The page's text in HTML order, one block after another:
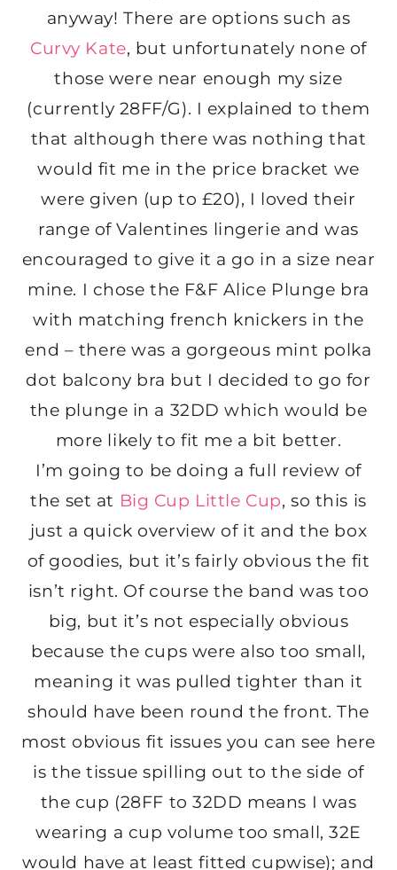
anyway! There are options such as
Curvy Kate, but unfortunately none of
those were near enough my size
(currently 28FF/G). I explained to them
that although there was nothing that
would fit me in the price bracket we
were given (up to £20), I loved their
range of Valentines lingerie and was
encouraged to give it a go in a size near
mine. I chose the F&F Alice Plunge bra
with matching french knickers in the
end – there was a gorgeous mint polka
dot balcony bra but I decided to go for
the plunge in a 32DD which would be
more likely to fit me a bit better.
I’m going to be doing a full review of
the set at Big Cup Little Cup, so this is
just a quick overview of it and the box
of goodies, but it’s fairly obvious the fit
isn’t right. Of course the band was too
big, but it’s not especially obvious
because the cups were also too small,
meaning it was pulled tighter than it
should have been round the front. The
most obvious fit issues you can see here
is the tissue spilling out to the side of
the cup (28FF to 32DD means I was
wearing a cup volume too small, 32E
would have at least fitted cupwise); and